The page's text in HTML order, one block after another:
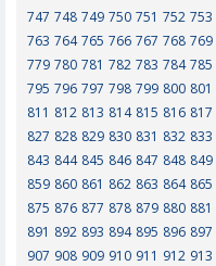
747 748 749 750 751 752 753
763 764 765 766 767 768 769
779 780 781 782 783 784 785
795 796 797 798 799 800 801
811 812 813 814 815 816 817
827 828 829 830 831 832 833
843 844 845 846 847 848 849
859 860 861 862 863 864 865
875 876 877 878 879 880 881
891 892 893 894 895 896 897
907 908 909 910 911 912 913